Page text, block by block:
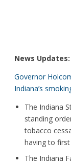
News Updates:
Governor
Indiana’s
The Indiana
standing
tobacco
having to
The Indiana